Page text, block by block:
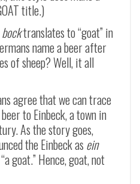
title.)
bocktranslates to “goat” in
name a beer after
of sheep? Well, it all
agree that we can trace
to Einbeck, a town in
As the story goes,
the Einbeck as ein
goat.” Hence, goat, not